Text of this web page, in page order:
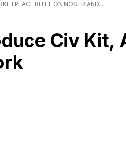
BUILT ON NOSTR AND...
Civ Kit,